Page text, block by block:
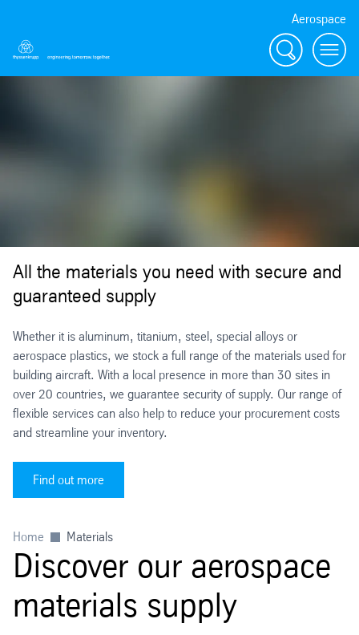
Aerospace
Search Menu
All the materials you need with secure and
guaranteed supply
Whether it is aluminum, titanium, steel, special alloys or
aerospace plastics, we stock a full range of the materials used for
building aircraft. With a local presence in more than 30 sites in
over 20 countries, we guarantee security of supply. Our range of
flexible services can also help to reduce your procurement costs
and streamline your inventory.
Find out more
Home Materials
Discover our aerospace
materials supply